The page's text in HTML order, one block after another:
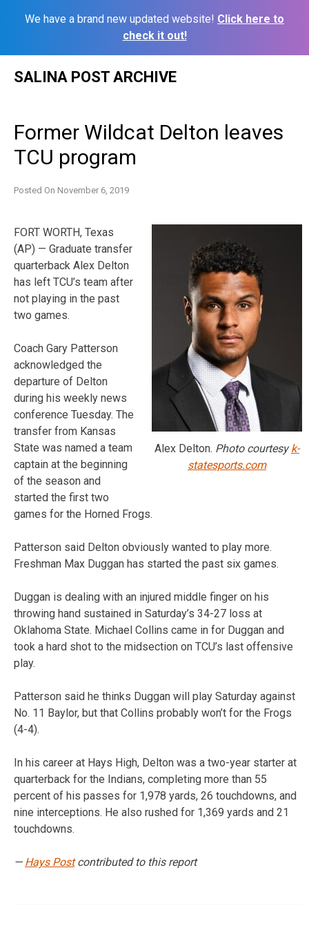
We have a brand new updated website! Click here to
check it out!
SALINA POST ARCHIVE
Former Wildcat Delton leaves
TCU program
Posted On November 6, 2019
Alex Delton. Photo courtesyk-
statesports.com
FORT WORTH, Texas
(AP) — Graduate transfer
quarterback Alex Delton
has left TCU’s team after
not playing in the past
two games.
Coach Gary Patterson
acknowledged the
departure of Delton
during his weekly news
conference Tuesday. The
transfer from Kansas
State was named a team
captain at the beginning
of the season and
started the first two
games for the Horned Frogs.
Patterson said Delton obviously wanted to play more.
Freshman Max Duggan has started the past six games.
Duggan is dealing with an injured middle finger on his
throwing hand sustained in Saturday’s 34-27 loss at
Oklahoma State. Michael Collins came in for Duggan and
took a hard shot to the midsection on TCU’s last offensive
play.
Patterson said he thinks Duggan will play Saturday against
No. 11 Baylor, but that Collins probably won’t for the Frogs
(4-4).
In his career at Hays High, Delton was a two-year starter at
quarterback for the Indians, completing more than 55
percent of his passes for 1,978 yards, 26 touchdowns, and
nine interceptions. He also rushed for 1,369 yards and 21
touchdowns.
— Hays Postcontributed to this report